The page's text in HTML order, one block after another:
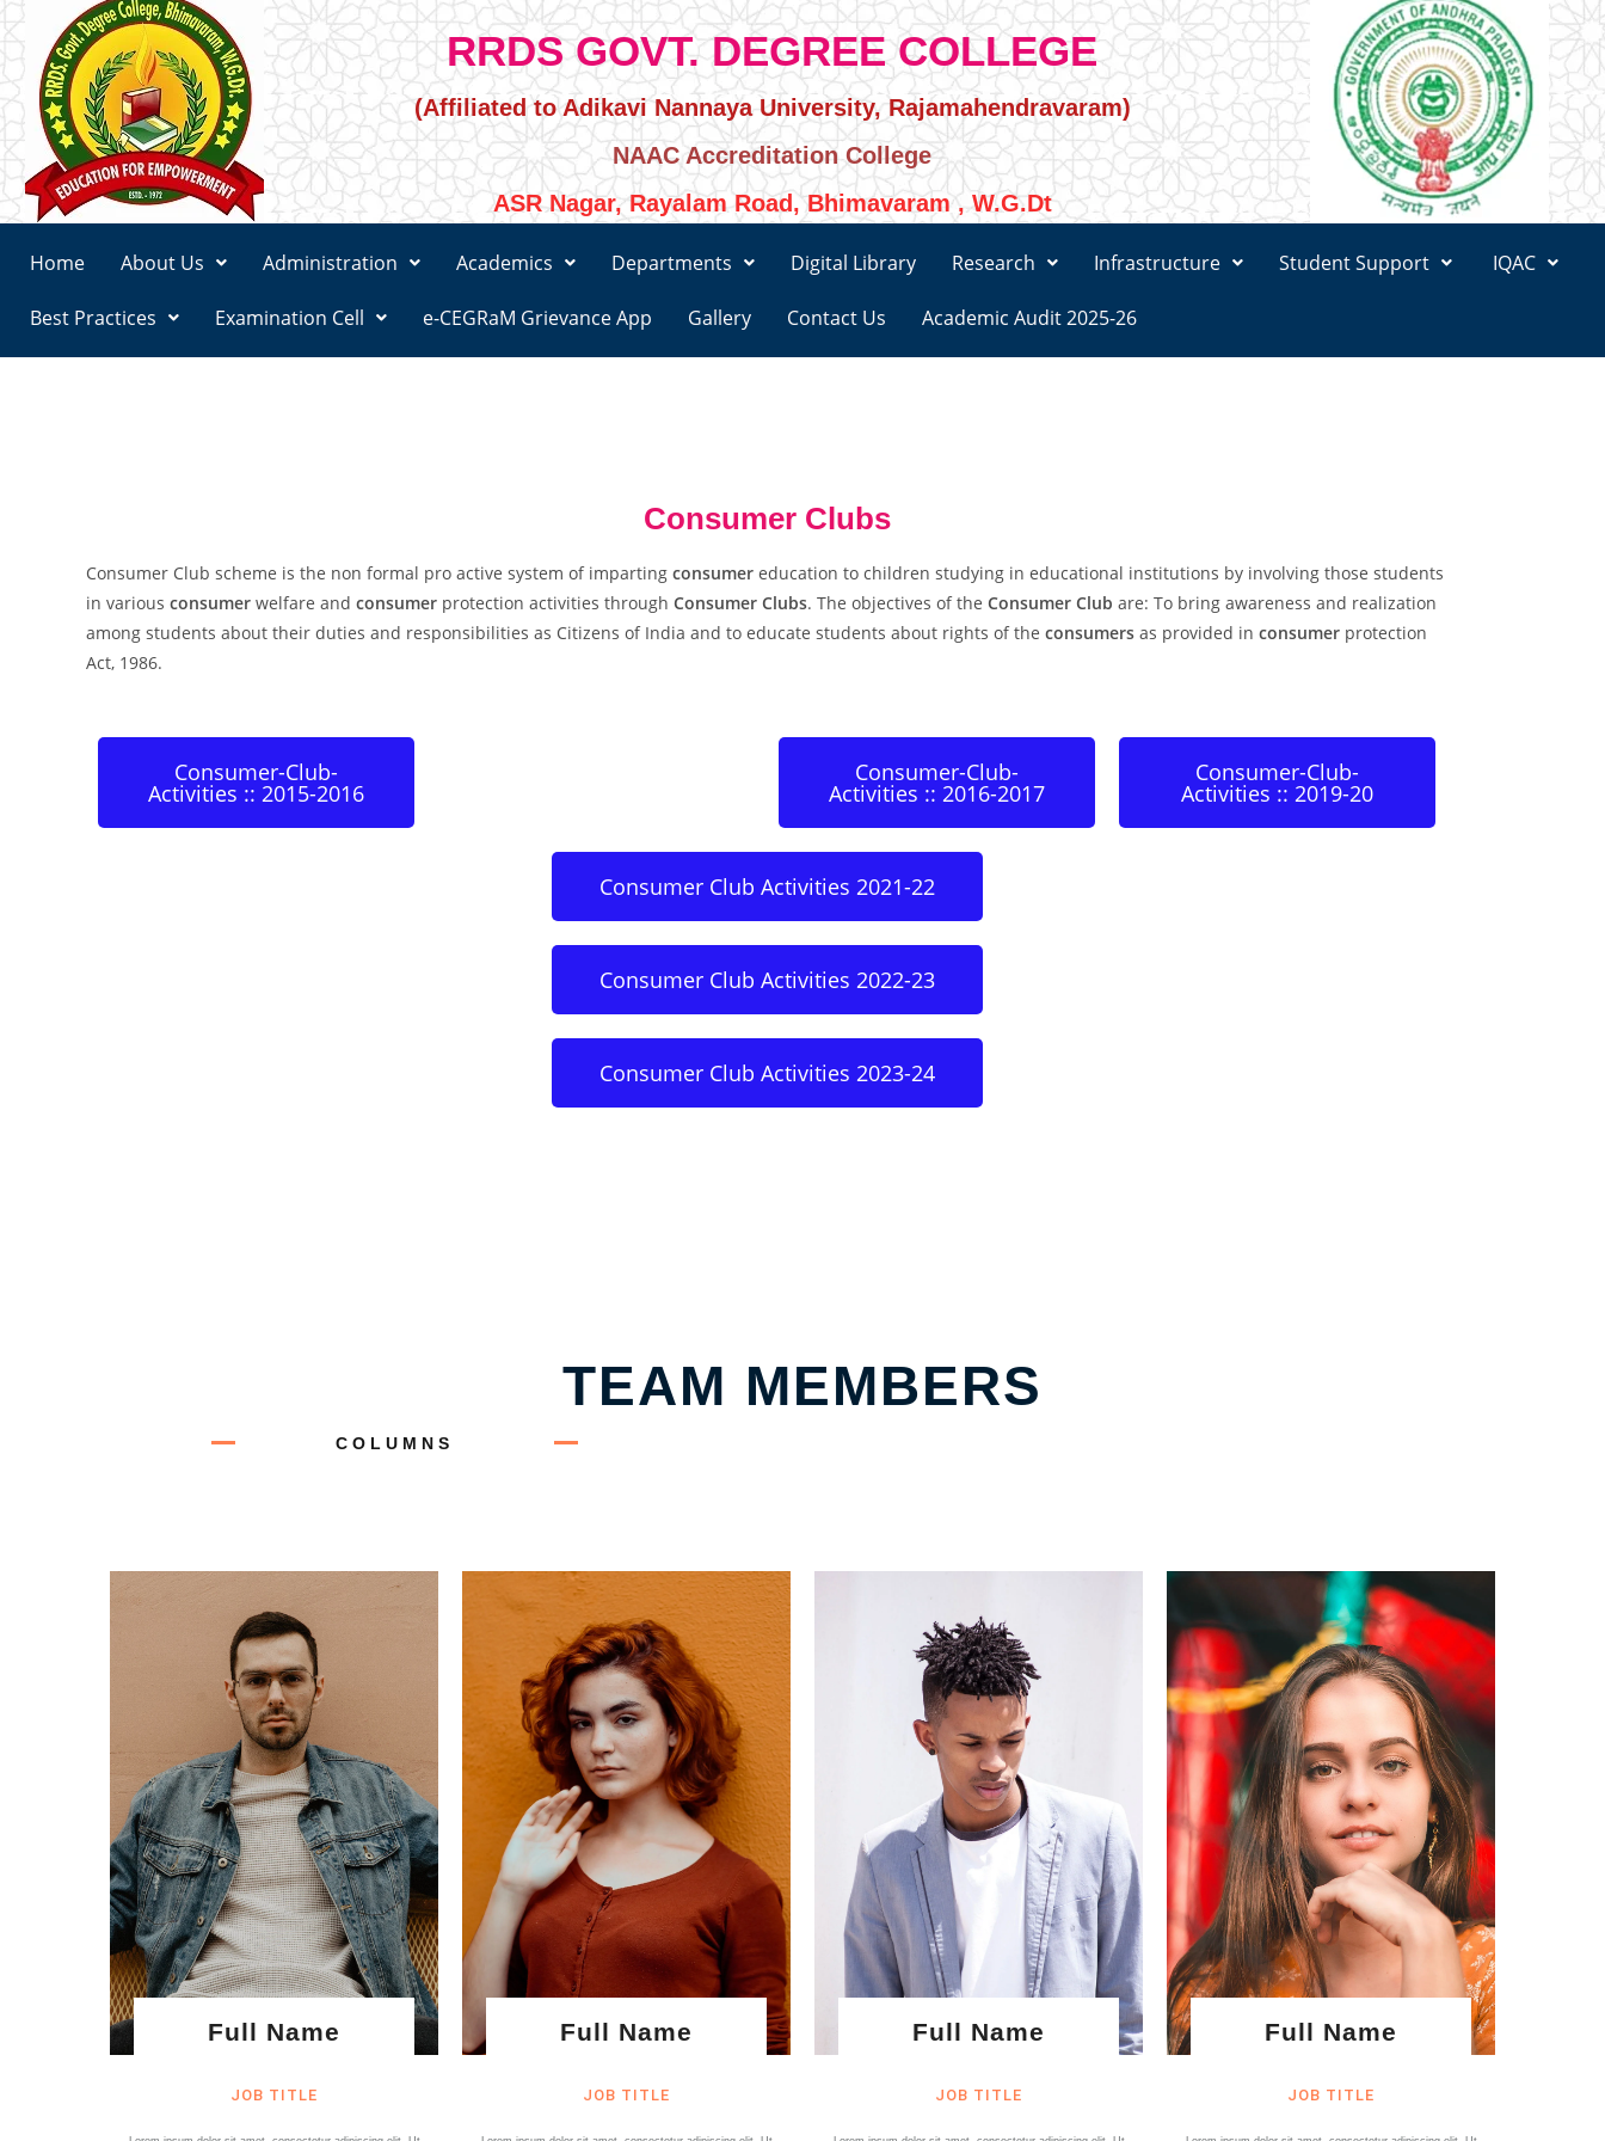
RRDS GOVT. DEGREE COLLEGE
(Affiliated to Adikavi Nannaya University, Rajamahendravaram)
NAAC Accreditation College
ASR Nagar, Rayalam Road, Bhimavaram , W.G.Dt
Home About Us Administration Academics Departments Digital Library Research Infrastructure Student Support IQAC
Best Practices Examination Cell e-CEGRaM Grievance App Gallery Contact Us Academic Audit 2025-26
Consumer Clubs
Consumer Club scheme is the non formal pro active system of imparting consumer education to children studying in educational institutions by involving those students
in various consumer welfare and consumer protection activities through Consumer Clubs. The objectives of the Consumer Club are: To bring awareness and realization
among students about their duties and responsibilities as Citizens of India and to educate students about rights of the consumers as provided in consumer protection
Act, 1986.
Consumer-Club-
Activities :: 2015-2016
Consumer-Club-
Activities :: 2016-2017
Consumer-Club-
Activities :: 2019-20
Consumer Club Activities 2021-22
Consumer Club Activities 2022-23
Consumer Club Activities 2023-24
TEAM MEMBERS
COLUMNS
Full Name
JOB TITLE
Full Name
JOB TITLE
Full Name
JOB TITLE
Full Name
JOB TITLE